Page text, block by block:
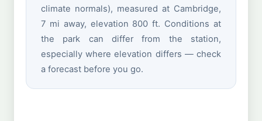
climate normals), measured at Cambridge,
7 mi away, elevation 800 ft. Conditions at
the park can differ from the station,
especially where elevation differs — check
a forecast before you go.